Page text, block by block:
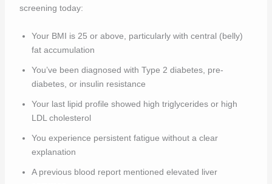
screening today:
Your BMI is 25 or above, particularly with central (belly)
fat accumulation
You’ve been diagnosed with Type 2 diabetes, pre-
diabetes, or insulin resistance
Your last lipid profile showed high triglycerides or high
LDL cholesterol
You experience persistent fatigue without a clear
explanation
A previous blood report mentioned elevated liver